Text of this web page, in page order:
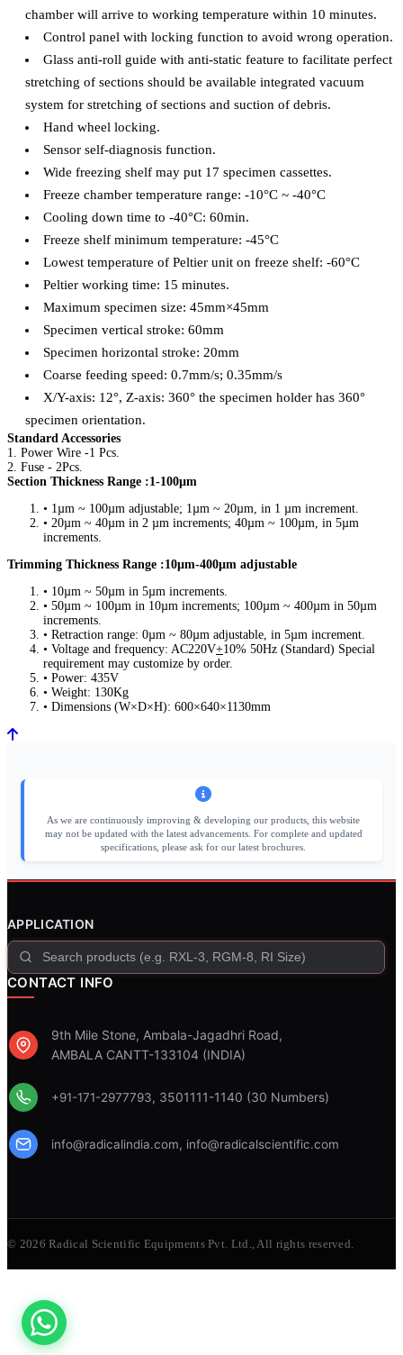
chamber will arrive to working temperature within 10 minutes.
Control panel with locking function to avoid wrong operation.
Glass anti-roll guide with anti-static feature to facilitate perfect
stretching of sections should be available integrated vacuum
system for stretching of sections and suction of debris.
Hand wheel locking.
Sensor self-diagnosis function.
Wide freezing shelf may put 17 specimen cassettes.
Freeze chamber temperature range: -10°C ~ -40°C
Cooling down time to -40°C: 60min.
Freeze shelf minimum temperature: -45°C
Lowest temperature of Peltier unit on freeze shelf: -60°C
Peltier working time: 15 minutes.
Maximum specimen size: 45mm×45mm
Specimen vertical stroke: 60mm
Specimen horizontal stroke: 20mm
Coarse feeding speed: 0.7mm/s; 0.35mm/s
X/Y-axis: 12°, Z-axis: 360° the specimen holder has 360°
specimen orientation.
Standard Accessories
1. Power Wire -1 Pcs.
2. Fuse - 2Pcs.
Section Thickness Range :1-100µm
• 1µm ~ 100µm adjustable; 1µm ~ 20µm, in 1 µm increment.
• 20µm ~ 40µm in 2 µm increments; 40µm ~ 100µm, in 5µm
increments.
Trimming Thickness Range :10µm-400µm adjustable
• 10µm ~ 50µm in 5µm increments.
• 50µm ~ 100µm in 10µm increments; 100µm ~ 400µm in 50µm
increments.
• Retraction range: 0µm ~ 80µm adjustable, in 5µm increment.
• Voltage and frequency: AC220V+10% 50Hz (Standard) Special
requirement may customize by order.
• Power: 435V
• Weight: 130Kg
• Dimensions (W×D×H): 600×640×1130mm
As we are continuously improving & developing our products, this website
may not be updated with the latest advancements. For complete and updated
specifications, please ask for our latest brochures.
APPLICATION
CONTACT INFO
9th Mile Stone, Ambala-Jagadhri Road,
AMBALA CANTT-133104 (INDIA)
+91-171-2977793, 3501111-1140 (30 Numbers)
info@radicalindia.com, info@radicalscientific.com
© 2026 Radical Scientific Equipments Pvt. Ltd., All rights reserved.